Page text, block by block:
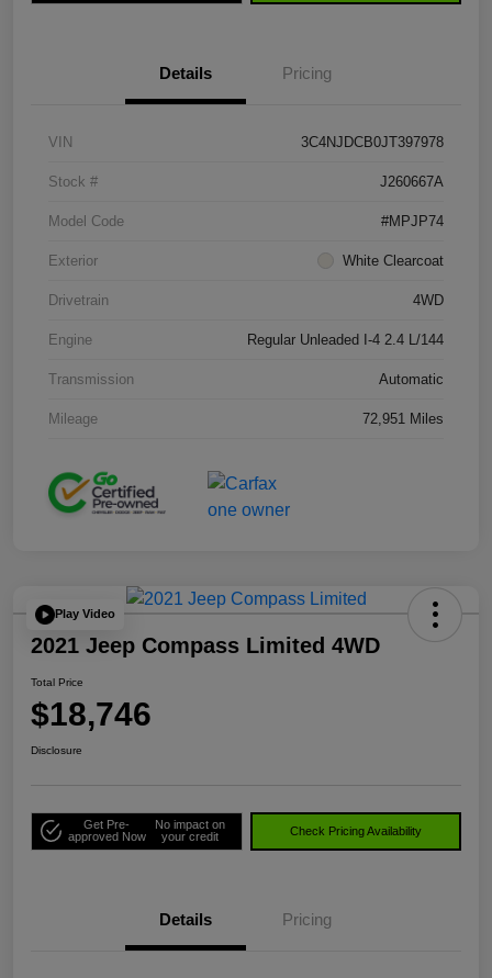
Details Pricing
VIN 3C4NJDCB0JT397978
Stock # J260667A
Model Code #MPJP74
Exterior White Clearcoat
Drivetrain 4WD
Engine Regular Unleaded I-4 2.4 L/144
Transmission Automatic
Mileage 72,951 Miles
Play Video
2021 Jeep Compass Limited 4WD
Total Price
$18,746
Disclosure
Get Pre-
approved Now
No impact on
your credit
Check Pricing Availability
Details Pricing